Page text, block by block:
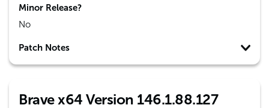
Minor Release?
No
Patch Notes
Brave x64 Version 146.1.88.127